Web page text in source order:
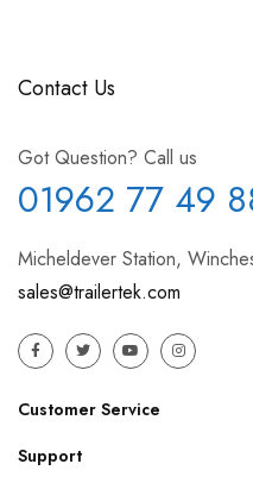
Contact Us
Got Question? Call us
01962 77 49
Micheldever Station,
sales@trailertek.com
Customer Service
Support